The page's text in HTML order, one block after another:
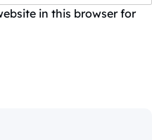
in this browser for